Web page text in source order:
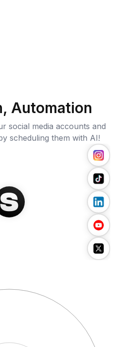
Automation
social media accounts and
scheduling them with AI!